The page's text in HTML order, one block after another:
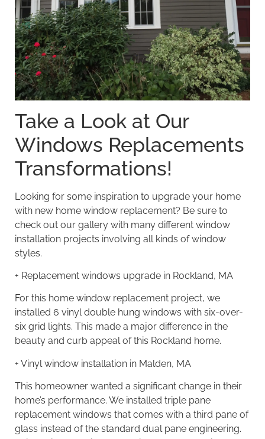
Take a Look at Our
Windows Replacements
Transformations!
Looking for some inspiration to upgrade your home
with new home window replacement? Be sure to
check out our gallery with many different window
installation projects involving all kinds of window
styles.
+ Replacement windows upgrade in Rockland, MA
For this home window replacement project, we
installed 6 vinyl double hung windows with six-over-
six grid lights. This made a major difference in the
beauty and curb appeal of this Rockland home.
+ Vinyl window installation in Malden, MA
This homeowner wanted a significant change in their
home’s performance. We installed triple pane
replacement windows that comes with a third pane of
glass instead of the standard dual pane engineering.